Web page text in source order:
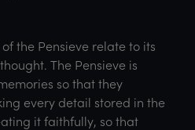
the Pensieve relate to its
The Pensieve is
so that they
every detail stored in the
it faithfully, so that